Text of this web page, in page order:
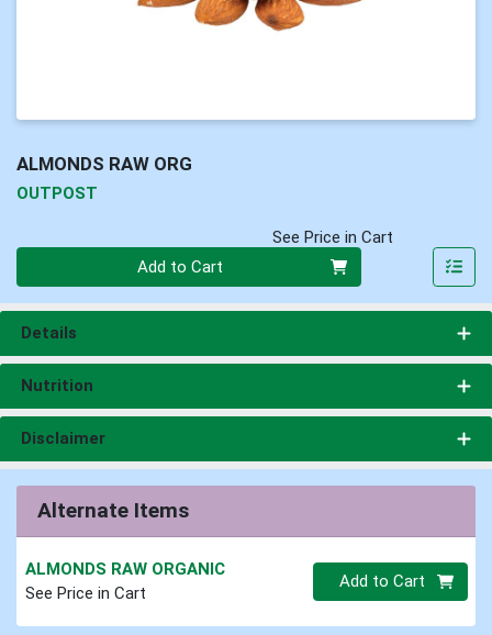
ALMONDS RAW ORG
OUTPOST
See Price in Cart
Add to Cart
Details
Nutrition
Disclaimer
Alternate Items
ALMONDS RAW ORGANIC
See Price in Cart
Quantity 0.00 lb
Add to Cart